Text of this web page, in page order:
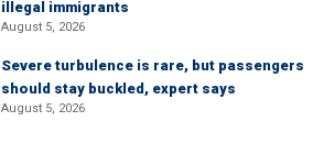
illegal immigrants
August 5, 2026
Severe turbulence is rare, but passengers
should stay buckled, expert says
August 5, 2026